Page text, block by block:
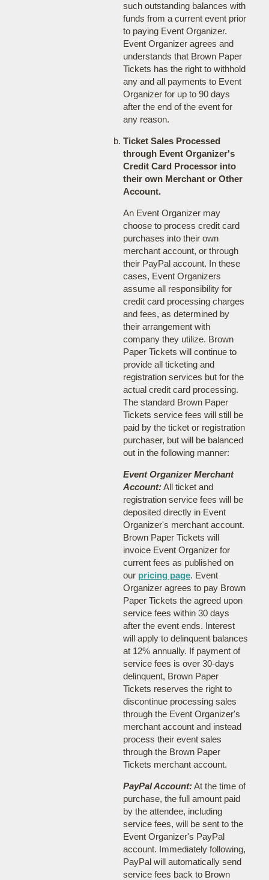
such outstanding balances with
funds from a current event prior
to paying Event Organizer.
Event Organizer agrees and
understands that Brown Paper
Tickets has the right to withhold
any and all payments to Event
Organizer for up to 90 days
after the end of the event for
any reason.
Ticket Sales Processed
through Event Organizer's
Credit Card Processor into
their own Merchant or Other
Account.
An Event Organizer may
choose to process credit card
purchases into their own
merchant account, or through
their PayPal account. In these
cases, Event Organizers
assume all responsibility for
credit card processing charges
and fees, as determined by
their arrangement with
company they utilize. Brown
Paper Tickets will continue to
provide all ticketing and
registration services but for the
actual credit card processing.
The standard Brown Paper
Tickets service fees will still be
paid by the ticket or registration
purchaser, but will be balanced
out in the following manner:
Event Organizer Merchant
Account:All ticket and
registration service fees will be
deposited directly in Event
Organizer's merchant account.
Brown Paper Tickets will
invoice Event Organizer for
current fees as published on
our pricing page. Event
Organizer agrees to pay Brown
Paper Tickets the agreed upon
service fees within 30 days
after the event ends. Interest
will apply to delinquent balances
at 12% annually. If payment of
service fees is over 30-days
delinquent, Brown Paper
Tickets reserves the right to
discontinue processing sales
through the Event Organizer's
merchant account and instead
process their event sales
through the Brown Paper
Tickets merchant account.
PayPal Account:At the time of
purchase, the full amount paid
by the attendee, including
service fees, will be sent to the
Event Organizer's PayPal
account. Immediately following,
PayPal will automatically send
service fees back to Brown